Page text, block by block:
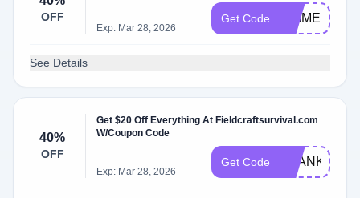
OFF
Exp: Mar 28, 2026
Get Code PRIME1
See Details
40%
OFF
Get $20 Off Everything At Fieldcraftsurvival.com
W/Coupon Code
Exp: Mar 28, 2026
Get Code THANKYOU